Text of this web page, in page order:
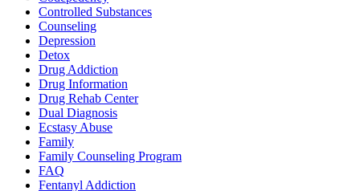
Controlled Substances
Counseling
Depression
Detox
Drug Addiction
Drug Information
Drug Rehab Center
Dual Diagnosis
Ecstasy Abuse
Family
Family Counseling Program
FAQ
Fentanyl Addiction